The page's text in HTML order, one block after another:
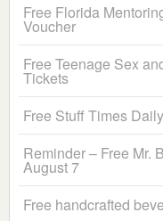
Free Florida
Voucher
Free Teenage Sex
Tickets
Free Stuff Times
Reminder – Free Mr.
August 7
Free handcrafted